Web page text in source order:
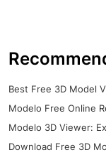
Best Free 3D Model
Modelo Free Online
Modelo 3D Viewer:
Download Free 3D